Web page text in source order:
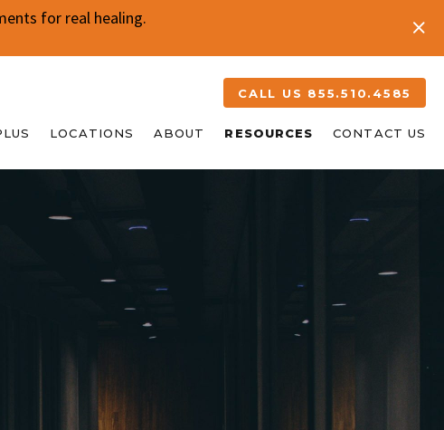
for real healing.
CALL US 855.510.4585
LOCATIONS ABOUT RESOURCES CONTACT US